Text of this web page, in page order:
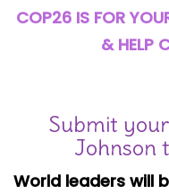
Complaints
procedure
Extracurricular
COP26 IS FOR
& HELP
Submit
Johnson
World leaders will